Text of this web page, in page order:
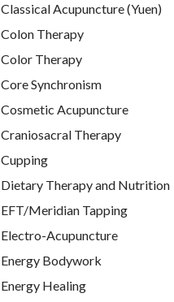
Classical Acupuncture (Yuen)
Colon Therapy
Color Therapy
Core Synchronism
Cosmetic Acupuncture
Craniosacral Therapy
Cupping
Dietary Therapy and Nutrition
EFT/Meridian Tapping
Electro-Acupuncture
Energy Bodywork
Energy Healing